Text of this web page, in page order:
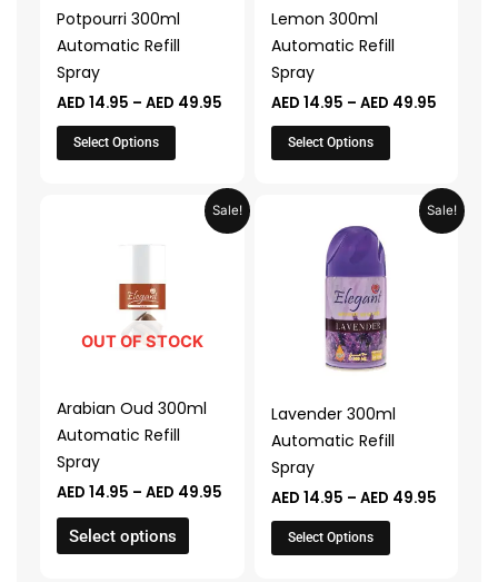
Potpourri 300ml
Automatic Refill
Spray
AED 14.95 – AED 49.95
Select Options
be
chosen
on
the
product
page
Lemon 300ml
Automatic Refill
Spray
AED 14.95 – AED 49.95
Select Options
be
chosen
on
the
product
page
Sale!
OUT OF STOCK
Arabian Oud 300ml
Automatic Refill
Spray
AED 14.95 – AED 49.95
Price
range:
AED 14.95
Select options
variants.
The
be
chosen
on
the
product
page
Sale!
Lavender 300ml
Automatic Refill
Spray
AED 14.95 – AED 49.95
Price
range:
AED
Select Options
variants.
options
be
chosen
on
the
product
page